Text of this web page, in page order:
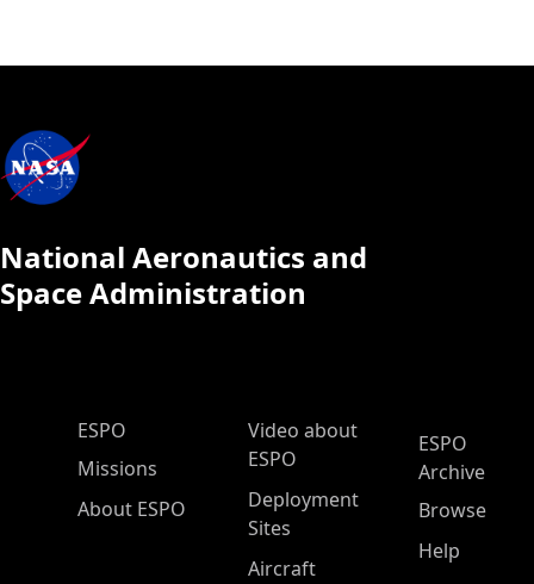
National Aeronautics and
Space Administration
ESPO Main Menu
ESPO
Missions
About ESPO
Video about
ESPO
Deployment
Sites
Aircraft
ESPO
Archive
Browse
Help